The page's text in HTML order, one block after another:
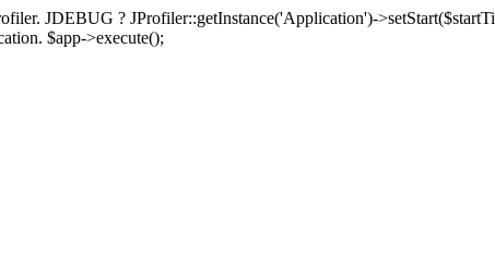
JDEBUG ? JProfiler::getInstance('Application')-
$app->execute();